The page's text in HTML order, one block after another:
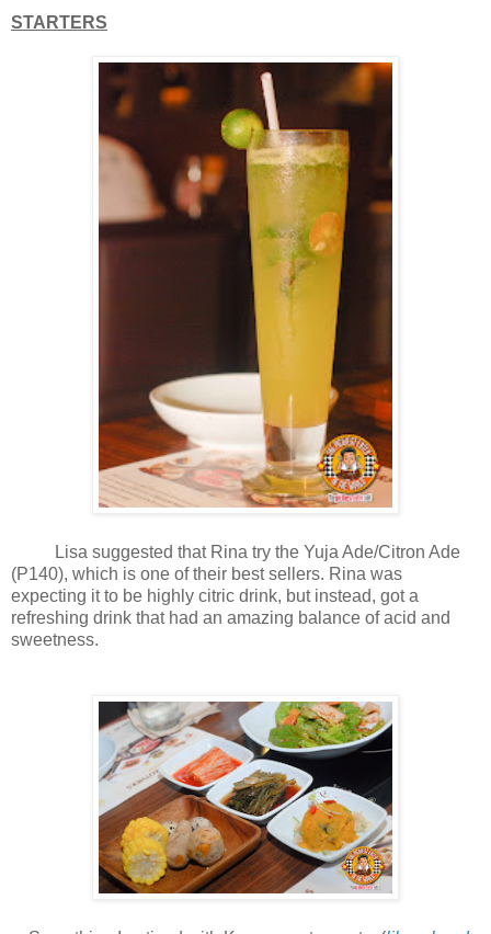
STARTERS
Lisa suggested that Rina try the Yuja Ade/Citron Ade
(P140), which is one of their best sellers. Rina was
expecting it to be highly citric drink, but instead, got a
refreshing drink that had an amazing balance of acid and
sweetness.